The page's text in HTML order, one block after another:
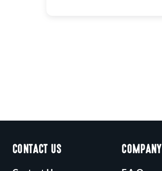
CONTACT US COMPANY